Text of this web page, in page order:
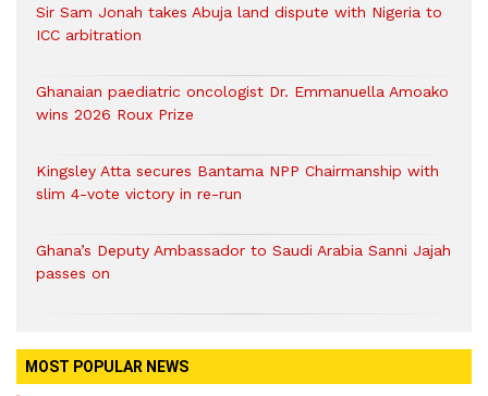
Sir Sam Jonah takes Abuja land dispute with Nigeria to
ICC arbitration
Ghanaian paediatric oncologist Dr. Emmanuella Amoako
wins 2026 Roux Prize
Kingsley Atta secures Bantama NPP Chairmanship with
slim 4-vote victory in re-run
Ghana’s Deputy Ambassador to Saudi Arabia Sanni Jajah
passes on
MOST POPULAR NEWS